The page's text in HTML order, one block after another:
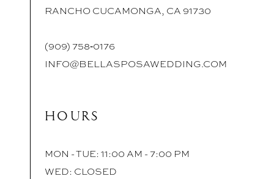
RANCHO CUCAMONGA, CA 91730
(909) 758‑0176
INFO@BELLASPOSAWEDDING.COM
HOURS
MON - TUE: 11:00 AM - 7:00 PM
WED: CLOSED